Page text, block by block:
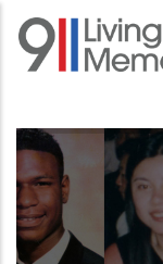
Skip
main